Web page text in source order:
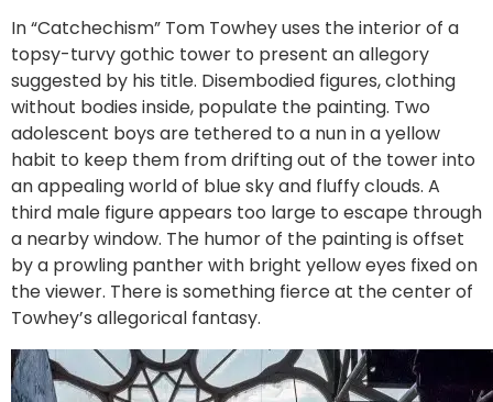
In “Catchechism” Tom Towhey uses the interior of a
topsy-turvy gothic tower to present an allegory
suggested by his title. Disembodied figures, clothing
without bodies inside, populate the painting. Two
adolescent boys are tethered to a nun in a yellow
habit to keep them from drifting out of the tower into
an appealing world of blue sky and fluffy clouds. A
third male figure appears too large to escape through
a nearby window. The humor of the painting is offset
by a prowling panther with bright yellow eyes fixed on
the viewer. There is something fierce at the center of
Towhey’s allegorical fantasy.